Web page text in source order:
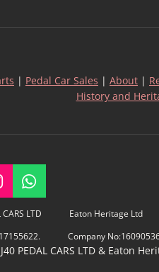
| Pedal Car Sales | About |
History and
g
W
h
a
t
s
CARS LTD Eaton Heritage Ltd
Company
PEDAL CARS LTD & Eaton